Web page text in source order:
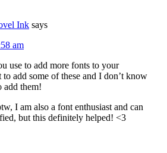
Ink says
am
use to add more fonts to your
add some of these and I don’t know
add them!
I am also a font enthusiast and can
but this definitely helped! <3